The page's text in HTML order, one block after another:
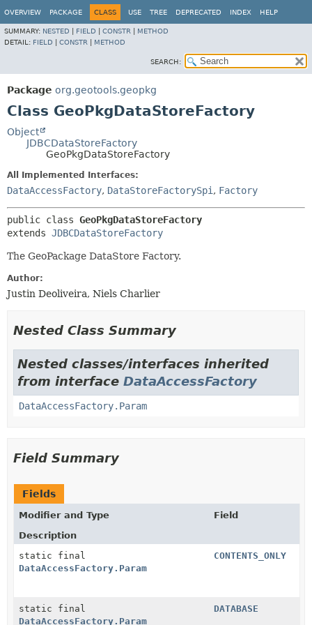
OVERVIEW PACKAGE CLASS USE TREE DEPRECATED INDEX HELP
SUMMARY: NESTED FIELD CONSTR
METHOD
DETAIL: FIELD CONSTR METHOD
SEARCH:
Package org.geotools.geopkg
Class GeoPkgDataStoreFactory
Object
JDBCDataStoreFactory
GeoPkgDataStoreFactory
All Implemented Interfaces:
DataAccessFactory, DataStoreFactorySpi , Factory
public class GeoPkgDataStoreFactory
extends JDBCDataStoreFactory
The GeoPackage DataStore Factory.
Author:
Justin Deoliveira, Niels Charlier
Nested Class Summary
Nested classes/interfaces inherited
from interface DataAccessFactory
DataAccessFactory.Param
Field Summary
Fields
Modifier and Type
Field
Description
static final
DataAccessFactory.Param
CONTENTS_ONLY
static final
DataAccessFactory.Param
DATABASE